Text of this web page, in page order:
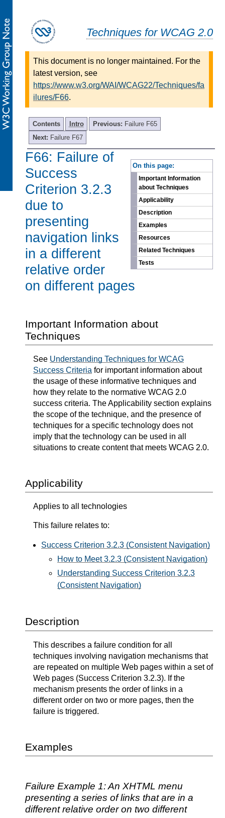
Techniques for WCAG 2.0
This document is no longer maintained. For the
latest version, see
https://www.w3.org/WAI/WCAG22/Techniques/fa
ilures/F66.
Contents Intro Previous: Failure F65
Next: Failure F67
On this page:
Important Information
about Techniques
Applicability
Description
Examples
Resources
Related Techniques
Tests
F66: Failure of
Success
Criterion 3.2.3
due to
presenting
navigation links
in a different
relative order
on different pages
Important Information about
Techniques
See Understanding Techniques for WCAG
Success Criteria for important information about
the usage of these informative techniques and
how they relate to the normative WCAG 2.0
success criteria. The Applicability section explains
the scope of the technique, and the presence of
techniques for a specific technology does not
imply that the technology can be used in all
situations to create content that meets WCAG 2.0.
Applicability
Applies to all technologies
This failure relates to:
Success Criterion 3.2.3 (Consistent Navigation)
How to Meet 3.2.3 (Consistent Navigation)
Understanding Success Criterion 3.2.3
(Consistent Navigation)
Description
This describes a failure condition for all
techniques involving navigation mechanisms that
are repeated on multiple Web pages within a set of
Web pages (Success Criterion 3.2.3). If the
mechanism presents the order of links in a
different order on two or more pages, then the
failure is triggered.
Examples
Failure Example 1: An XHTML menu
presenting a series of links that are in a
different relative order on two different